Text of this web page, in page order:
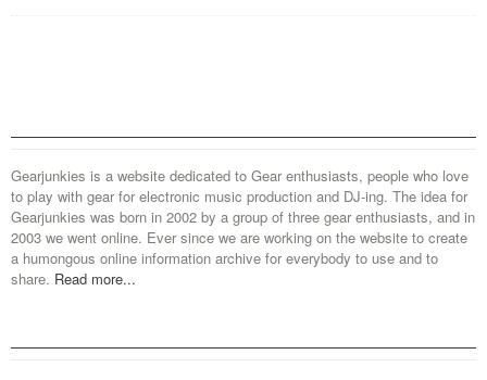
Gearjunkies is a website dedicated to Gear enthusiasts, people who love
to play with gear for electronic music production and DJ-ing. The idea for
Gearjunkies was born in 2002 by a group of three gear enthusiasts, and in
2003 we went online. Ever since we are working on the website to create
a humongous online information archive for everybody to use and to
share. Read more...